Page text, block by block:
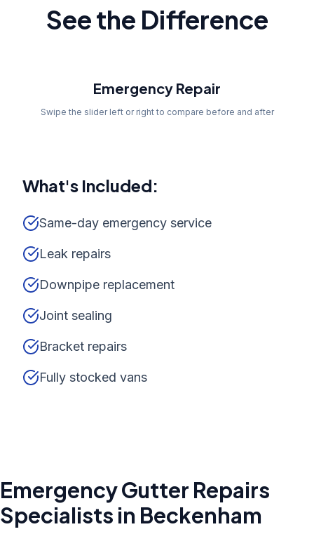
See the Difference
Emergency Repair
Swipe the slider left or right to compare before and after
What's Included:
Same-day emergency service
Leak repairs
Downpipe replacement
Joint sealing
Bracket repairs
Fully stocked vans
Emergency Gutter Repairs
Specialists in Beckenham